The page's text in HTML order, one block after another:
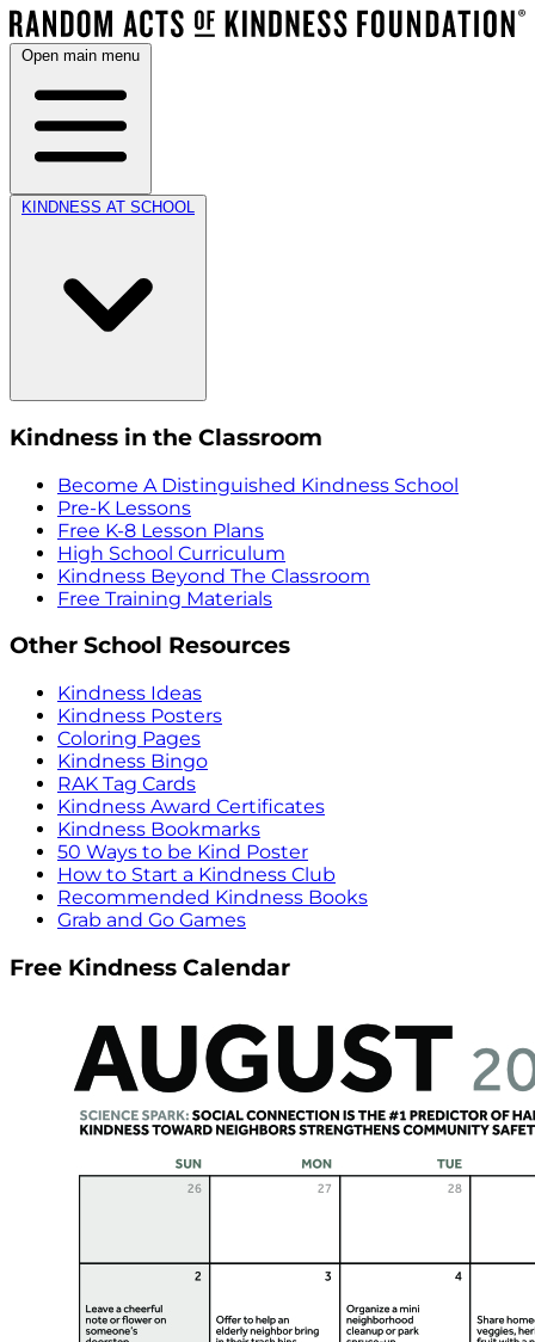
Open main menu
KINDNESS AT SCHOOL
Kindness in the Classroom
Become A Distinguished Kindness School
Pre-K Lessons
Free K-8 Lesson Plans
High School Curriculum
Kindness Beyond The Classroom
Free Training Materials
Other School Resources
Kindness Ideas
Kindness Posters
Coloring Pages
Kindness Bingo
RAK Tag Cards
Kindness Award Certificates
Kindness Bookmarks
50 Ways to be Kind Poster
How to Start a Kindness Club
Recommended Kindness Books
Grab and Go Games
Free Kindness Calendar